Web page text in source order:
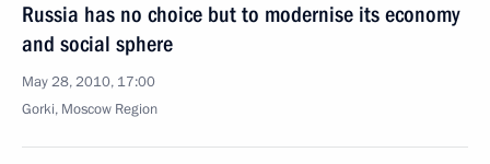
Russia has no choice but to modernise its economy
and social sphere
May 28, 2010, 17:00
Gorki, Mosсow Region